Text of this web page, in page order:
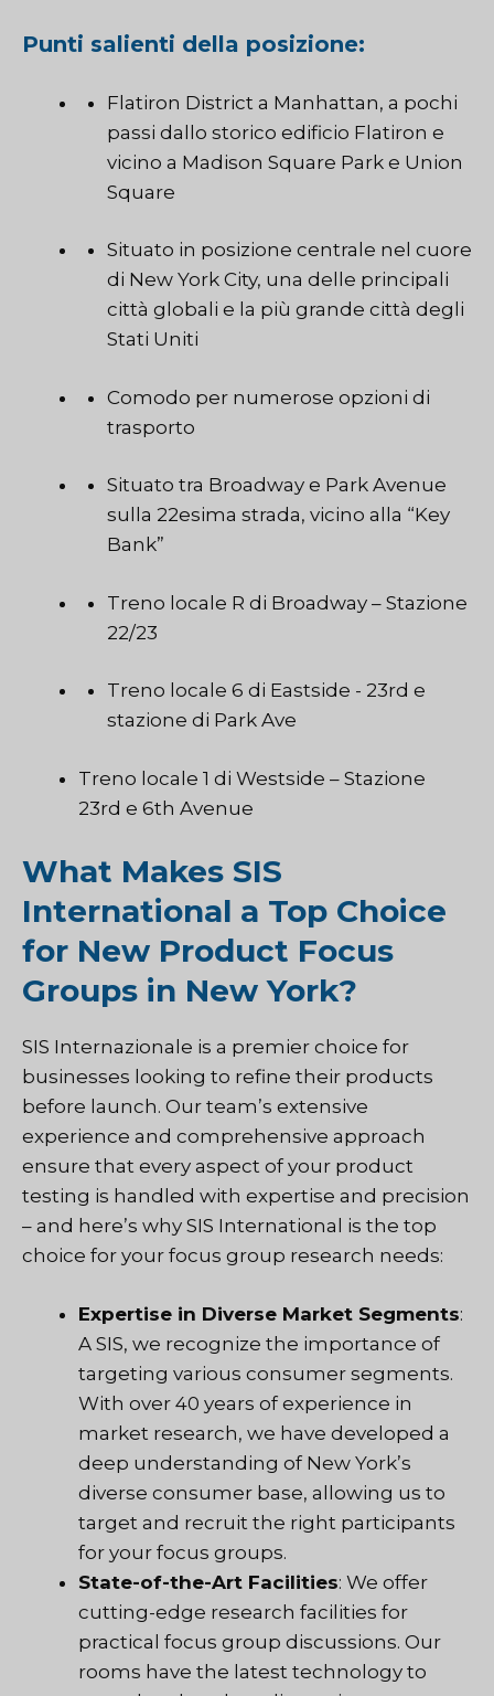
Punti salienti della posizione:
Flatiron District a Manhattan, a pochi
passi dallo storico edificio Flatiron e
vicino a Madison Square Park e Union
Square
Situato in posizione centrale nel cuore
di New York City, una delle principali
città globali e la più grande città degli
Stati Uniti
Comodo per numerose opzioni di
trasporto
Situato tra Broadway e Park Avenue
sulla 22esima strada, vicino alla “Key
Bank”
Treno locale R di Broadway – Stazione
22/23
Treno locale 6 di Eastside - 23rd e
stazione di Park Ave
Treno locale 1 di Westside – Stazione
23rd e 6th Avenue
What Makes SIS
International a Top Choice
for New Product Focus
Groups in New York?
SIS Internazionale is a premier choice for
businesses looking to refine their products
before launch. Our team’s extensive
experience and comprehensive approach
ensure that every aspect of your product
testing is handled with expertise and precision
– and here’s why SIS International is the top
choice for your focus group research needs:
Expertise in Diverse Market Segments:
A SIS, we recognize the importance of
targeting various consumer segments.
With over 40 years of experience in
market research, we have developed a
deep understanding of New York’s
diverse consumer base, allowing us to
target and recruit the right participants
for your focus groups.
State-of-the-Art Facilities: We offer
cutting-edge research facilities for
practical focus group discussions. Our
rooms have the latest technology to